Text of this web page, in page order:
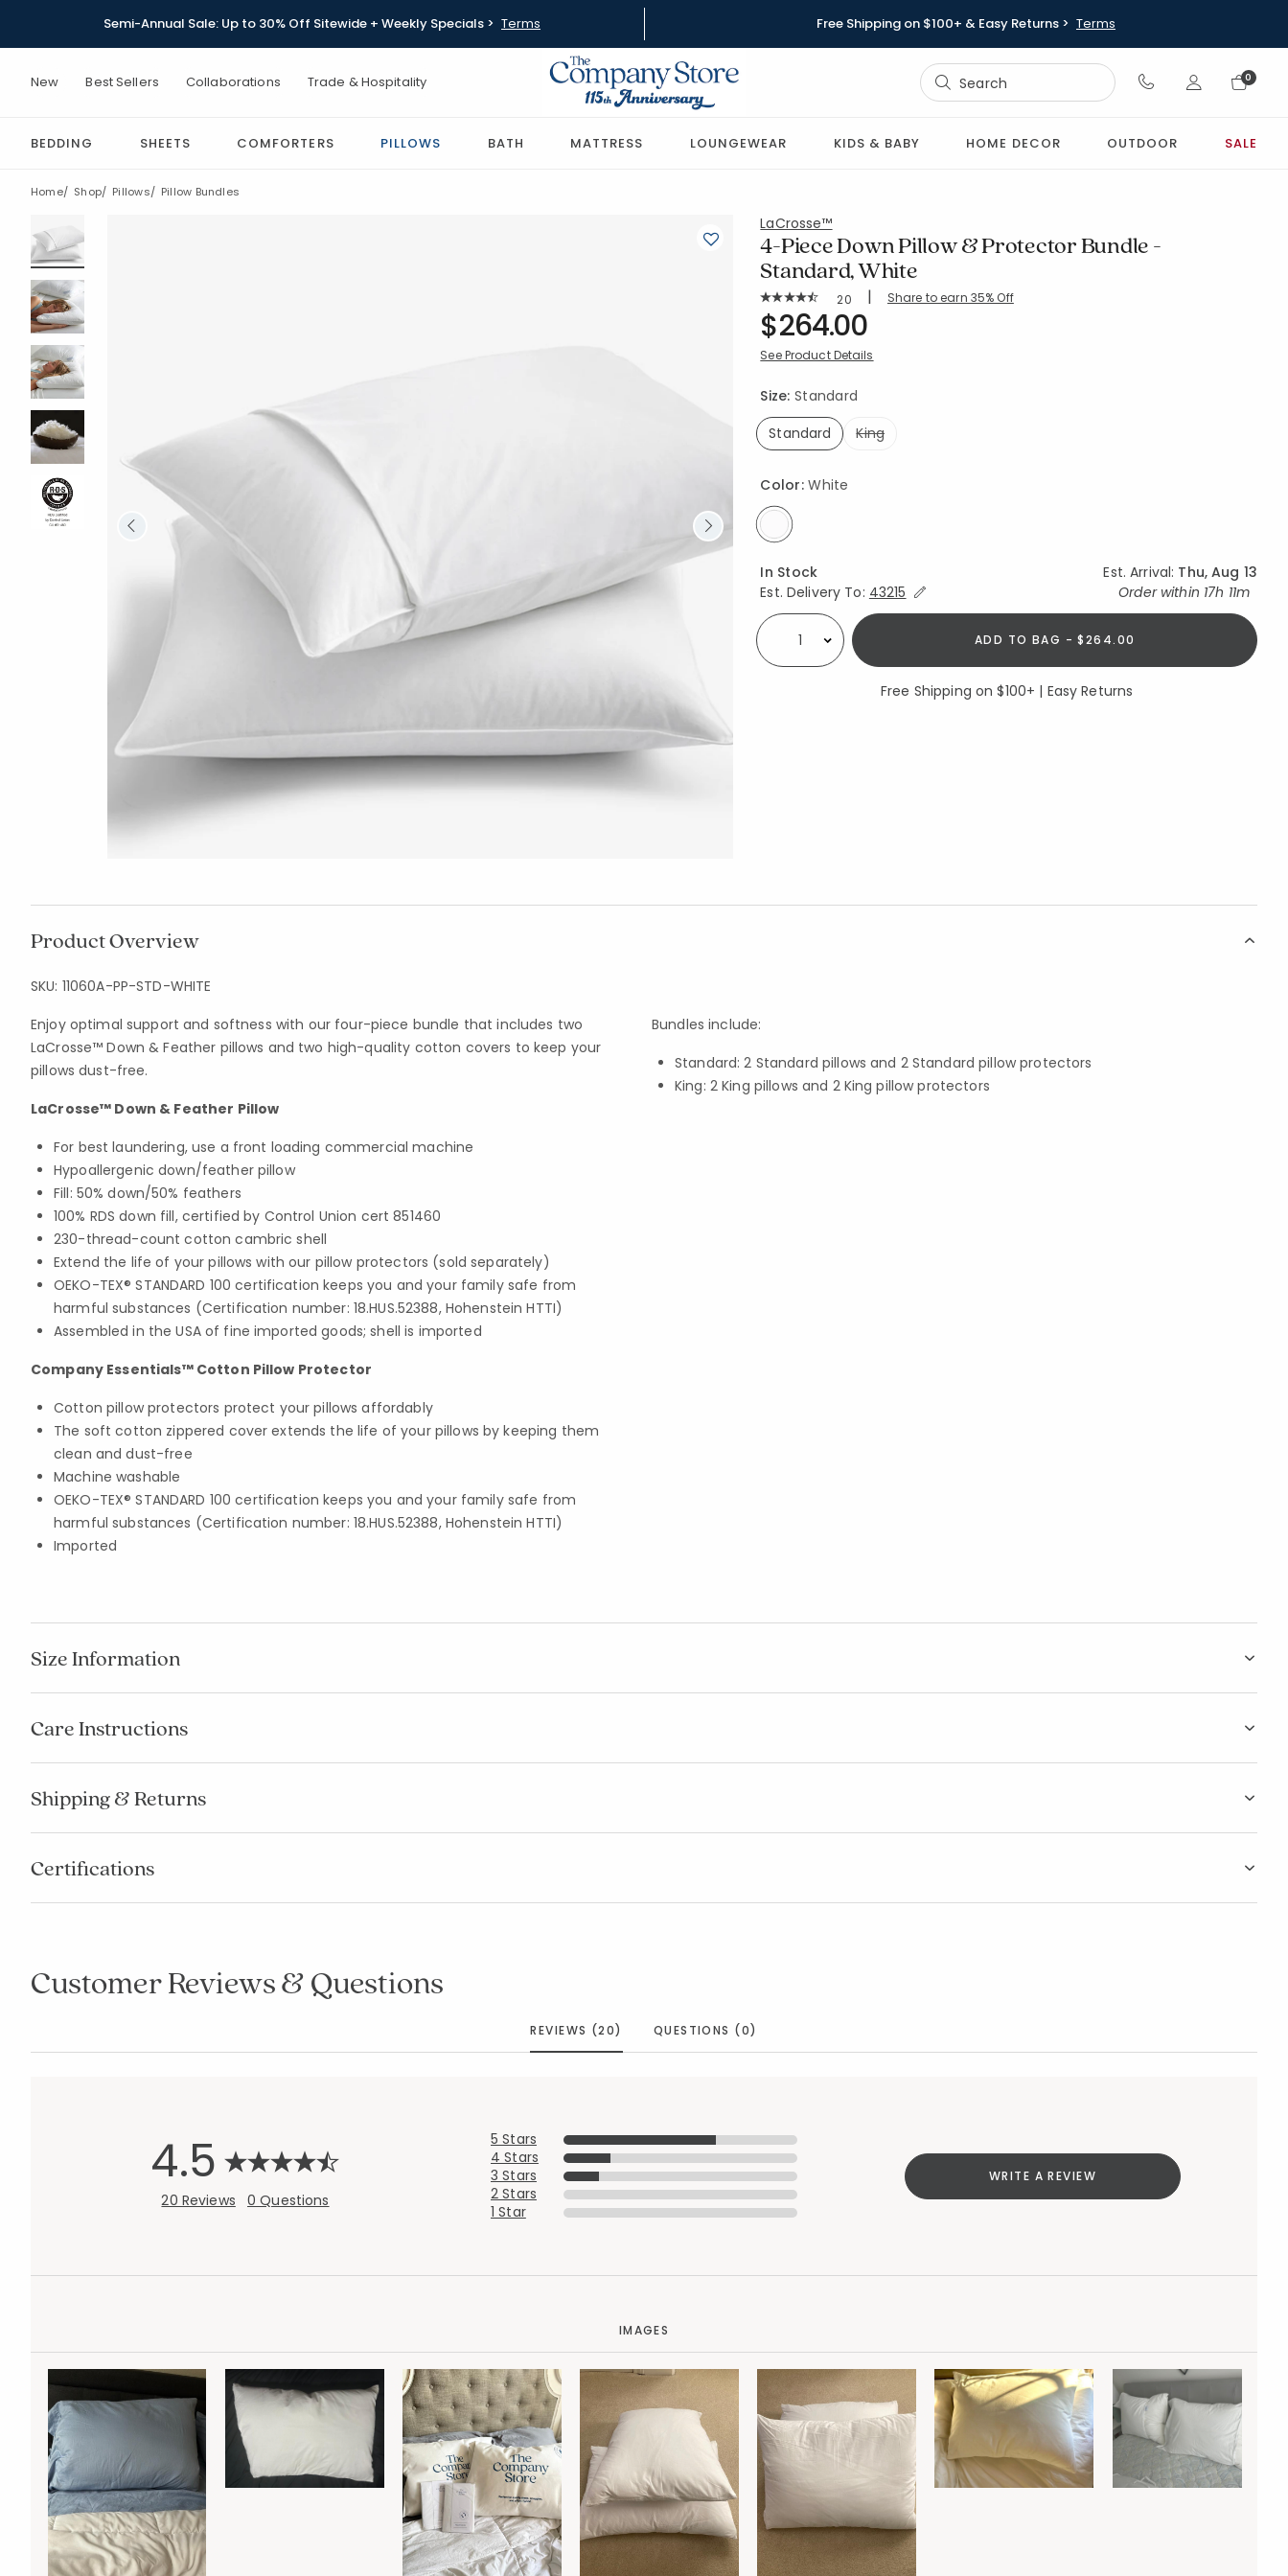
Semi-Annual Sale: Up to 30% Off Sitewide + Weekly Specials > Terms Free Shipping on $100+ & Easy Returns > Terms
New Best Sellers Collaborations Trade & Hospitality
Sign In
0
BEDDING SHEETS COMFORTERS PILLOWS BATH MATTRESS LOUNGEWEAR KIDS & BABY HOME DECOR OUTDOOR SALE
Home Shop Pillows Pillow Bundles
LaCrosse™
4-Piece Down Pillow & Protector Bundle -
Standard, White
Average Rating: 4.5 out of 5 stars
Rating Count:
20 | Share to earn 35% Off
SKU:11060A-PP-STD-WHITE
$264.00
See Product Details
Size:Standard
Standard
King
Color:White
Availability
In Stock Est. Arrival: Thu, Aug 13
Est. Delivery To: Expand/Collapse Estimated Delivery for Product
43215 Order within 17h 11m
Select quantity: ADD TO BAG - $264.00
Free Shipping on $100+ | Easy Returns
Product Overview
SKU: 11060A-PP-STD-WHITE
Enjoy optimal support and softness with our four-piece bundle that includes two
LaCrosse™ Down & Feather pillows and two high-quality cotton covers to keep your
pillows dust-free.
LaCrosse™ Down & Feather Pillow
For best laundering, use a front loading commercial machine
Hypoallergenic down/feather pillow
Fill: 50% down/50% feathers
100% RDS down fill, certified by Control Union cert 851460
230-thread-count cotton cambric shell
Extend the life of your pillows with our pillow protectors (sold separately)
OEKO-TEX® STANDARD 100 certification keeps you and your family safe from
harmful substances (Certification number: 18.HUS.52388, Hohenstein HTTI)
Assembled in the USA of fine imported goods; shell is imported
Company Essentials™ Cotton Pillow Protector
Cotton pillow protectors protect your pillows affordably
The soft cotton zippered cover extends the life of your pillows by keeping them
clean and dust-free
Machine washable
OEKO-TEX® STANDARD 100 certification keeps you and your family safe from
harmful substances (Certification number: 18.HUS.52388, Hohenstein HTTI)
Imported
Bundles include:
Standard: 2 Standard pillows and 2 Standard pillow protectors
King: 2 King pillows and 2 King pillow protectors
Size Information
Care Instructions
Shipping & Returns
Certifications
Customer Reviews & Questions
REVIEWS (20) QUESTIONS (0)
4.5
20 Reviews 0 Questions
5 Stars
4 Stars
3 Stars
2 Stars
1 Star
WRITE A REVIEW
IMAGES